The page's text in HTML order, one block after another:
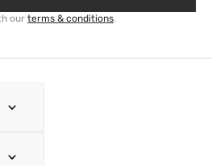
our terms & conditions.